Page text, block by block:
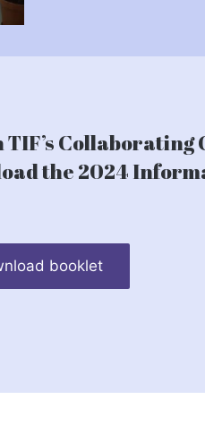
Collaborating
the 2024
booklet